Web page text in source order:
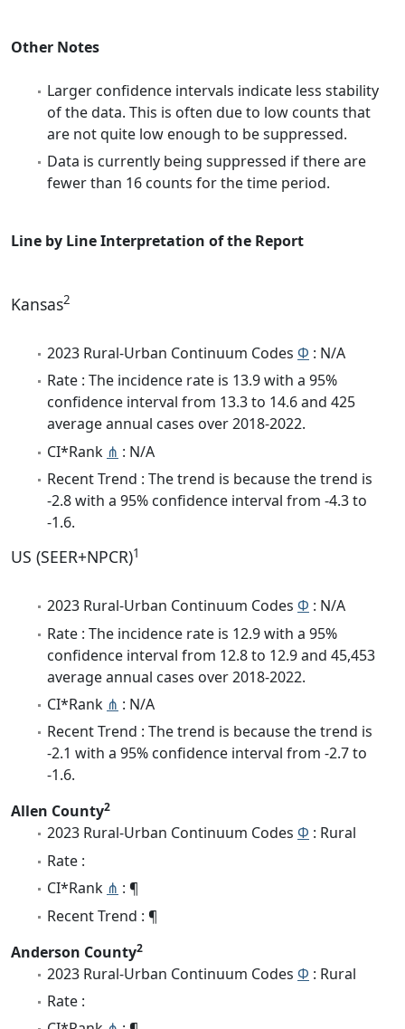
Other Notes
Larger confidence intervals indicate less stability
of the data. This is often due to low counts that
are not quite low enough to be suppressed.
Data is currently being suppressed if there are
fewer than 16 counts for the time period.
Line by Line Interpretation of the Report
Kansas2
2023 Rural-Urban Continuum Codes Φ : N/A
Rate : The incidence rate is 13.9 with a 95%
confidence interval from 13.3 to 14.6 and 425
average annual cases over 2018-2022.
CI*Rank ⋔ : N/A
Recent Trend : The trend is because the trend is
-2.8 with a 95% confidence interval from -4.3 to
-1.6.
US (SEER+NPCR)1
2023 Rural-Urban Continuum Codes Φ : N/A
Rate : The incidence rate is 12.9 with a 95%
confidence interval from 12.8 to 12.9 and 45,453
average annual cases over 2018-2022.
CI*Rank ⋔ : N/A
Recent Trend : The trend is because the trend is
-2.1 with a 95% confidence interval from -2.7 to
-1.6.
Allen County2
2023 Rural-Urban Continuum Codes Φ : Rural
Rate :
CI*Rank ⋔ : ¶
Recent Trend : ¶
Anderson County2
2023 Rural-Urban Continuum Codes Φ : Rural
Rate :